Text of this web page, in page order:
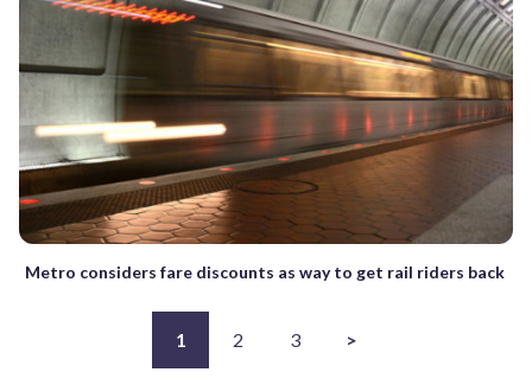
Metro considers fare discounts as way to get rail riders back
1 2 3 >